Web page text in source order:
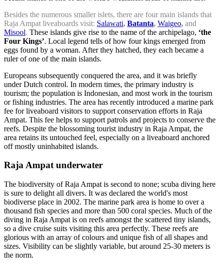
Besides the numerous smaller islets, there are four main islands that
Raja Ampat liveaboards visit: Salawati, Batanta, Waigeo, and
Misool. These islands give rise to the name of the archipelago, ‘the
Four Kings’. Local legend tells of how four kings emerged from
eggs found by a woman. After they hatched, they each became a
ruler of one of the main islands.
Europeans subsequently conquered the area, and it was briefly
under Dutch control. In modern times, the primary industry is
tourism; the population is Indonesian, and most work in the tourism
or fishing industries. The area has recently introduced a marine park
fee for liveaboard visitors to support conservation efforts in Raja
Ampat. This fee helps to support patrols and projects to conserve the
reefs. Despite the blossoming tourist industry in Raja Ampat, the
area retains its untouched feel, especially on a liveaboard anchored
off mostly uninhabited islands.
Raja Ampat underwater
The biodiversity of Raja Ampat is second to none; scuba diving here
is sure to delight all divers. It was declared the world's most
biodiverse place in 2002. The marine park area is home to over a
thousand fish species and more than 500 coral species. Much of the
diving in Raja Ampat is on reefs amongst the scattered tiny islands,
so a dive cruise suits visiting this area perfectly. These reefs are
glorious with an array of colours and unique fish of all shapes and
sizes. Visibility can be slightly variable, but around 25-30 meters is
the norm.